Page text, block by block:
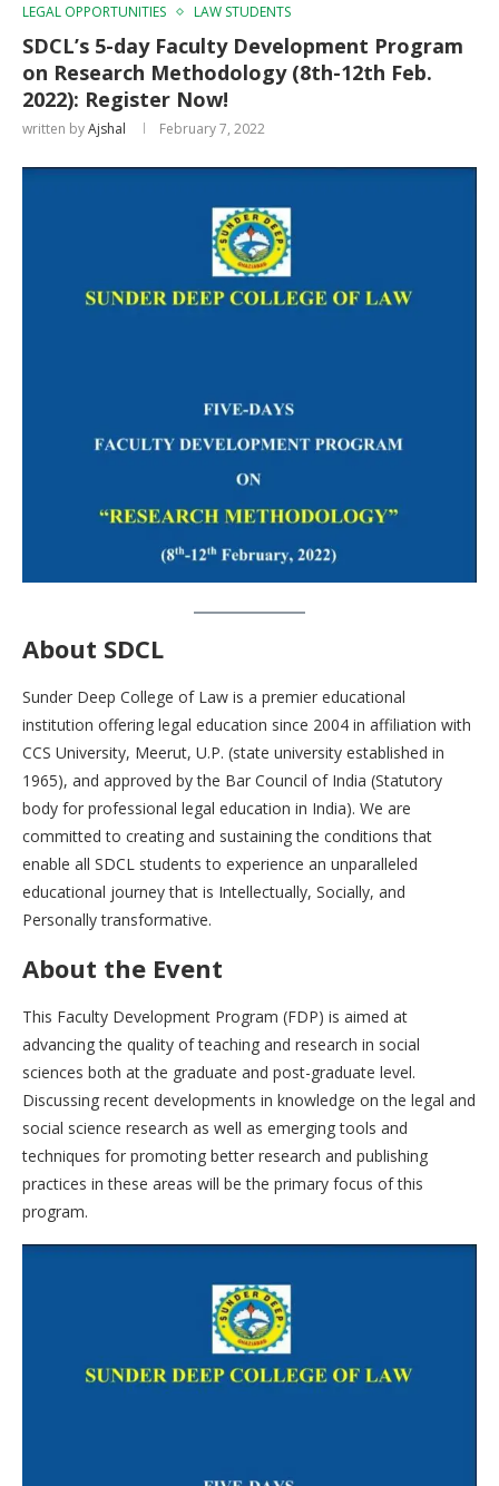
LEGAL OPPORTUNITIES LAW STUDENTS
SDCL’s 5-day Faculty Development Program
on Research Methodology (8th-12th Feb.
2022): Register Now!
written byAjshal February 7, 2022
About SDCL
Sunder Deep College of Law is a premier educational
institution offering legal education since 2004 in affiliation with
CCS University, Meerut, U.P. (state university established in
1965), and approved by the Bar Council of India (Statutory
body for professional legal education in India). We are
committed to creating and sustaining the conditions that
enable all SDCL students to experience an unparalleled
educational journey that is Intellectually, Socially, and
Personally transformative.
About the Event
This Faculty Development Program (FDP) is aimed at
advancing the quality of teaching and research in social
sciences both at the graduate and post-graduate level.
Discussing recent developments in knowledge on the legal and
social science research as well as emerging tools and
techniques for promoting better research and publishing
practices in these areas will be the primary focus of this
program.